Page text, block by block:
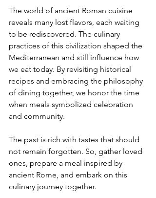
The world of ancient Roman cuisine
reveals many lost flavors, each waiting
to be rediscovered. The culinary
practices of this civilization shaped the
Mediterranean and still influence how
we eat today. By revisiting historical
recipes and embracing the philosophy
of dining together, we honor the time
when meals symbolized celebration
and community.
The past is rich with tastes that should
not remain forgotten. So, gather loved
ones, prepare a meal inspired by
ancient Rome, and embark on this
culinary journey together.